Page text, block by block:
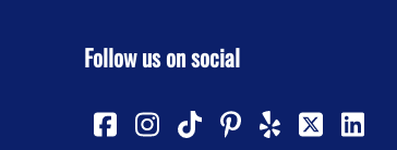
Follow us on social